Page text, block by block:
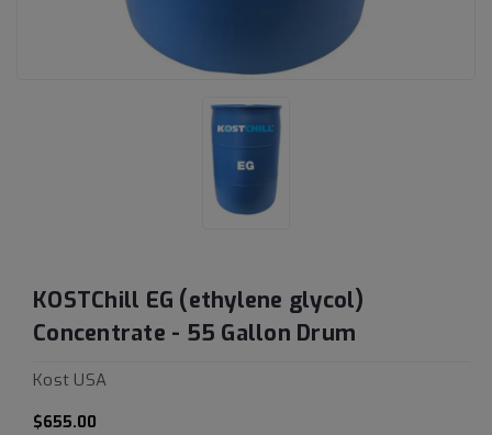
KOSTChill EG (ethylene glycol)
Concentrate - 55 Gallon Drum
Kost USA
$655.00